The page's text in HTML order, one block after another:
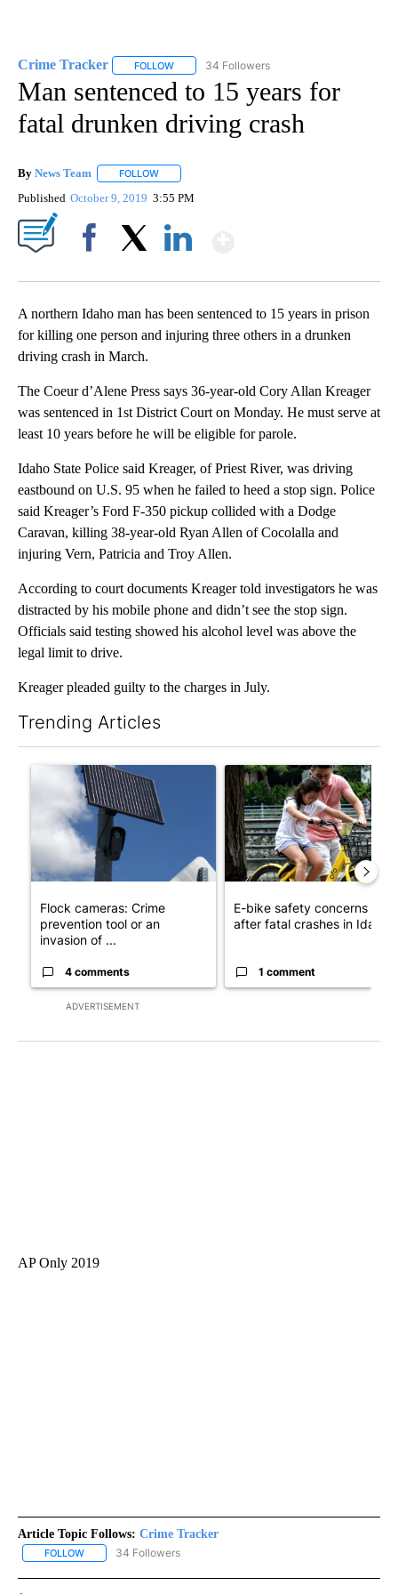
Crime Tracker FOLLOW FOLLOW "CRIME TRACKER" TO RECEIVE
34 Followers
Man sentenced to 15 years for
fatal drunken driving crash
By News Team FOLLOW
Published October 9, 2019 3:55 PM
A northern Idaho man has been sentenced to 15 years in prison
for killing one person and injuring three others in a drunken
driving crash in March.
The Coeur d’Alene Press says 36-year-old Cory Allan Kreager
was sentenced in 1st District Court on Monday. He must serve at
least 10 years before he will be eligible for parole.
Idaho State Police said Kreager, of Priest River, was driving
eastbound on U.S. 95 when he failed to heed a stop sign. Police
said Kreager’s Ford F-350 pickup collided with a Dodge
Caravan, killing 38-year-old Ryan Allen of Cocolalla and
injuring Vern, Patricia and Troy Allen.
According to court documents Kreager told investigators he was
distracted by his mobile phone and didn’t see the stop sign.
Officials said testing showed his alcohol level was above the
legal limit to drive.
Kreager pleaded guilty to the charges in July.
Trending Articles
ADVERTISEMENT
A trending article titled "Flock cameras: Crime prevention
Flock cameras: Crime
prevention tool or an
invasion of ...
4 comments
A trending article titled "E-
E-bike safety concerns
after fatal crashes in Idah...
1 comment
AP Only 2019
Article Topic Follows: Crime Tracker
FOLLOW FOLLOW "CRIME TRACKER" TO RECEIVE NOTIFICATIONS ABOUT
34 Followers